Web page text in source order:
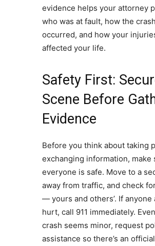
evidence helps your attorney
who was at fault, how the crash
occurred, and how your
affected your life.
Safety First:
Scene Before
Evidence
Before you think about taking
exchanging information, make
everyone is safe. Move to a
away from traffic, and check
— yours and others’. If anyone
hurt, call 911 immediately.
crash seems minor, request
assistance so there’s an